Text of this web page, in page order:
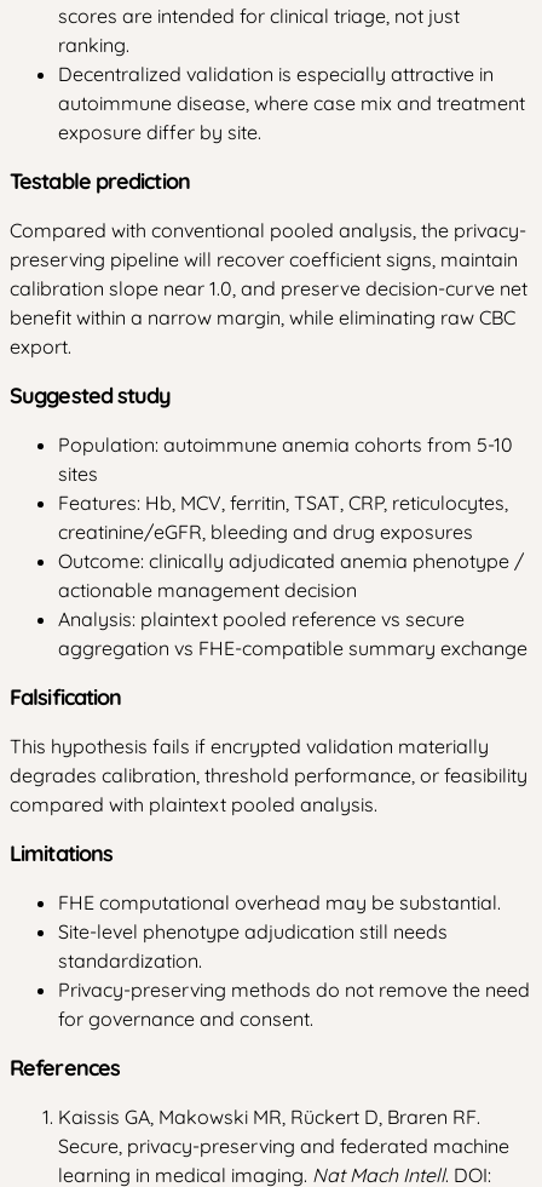
scores are intended for clinical triage, not just
ranking.
Decentralized validation is especially attractive in
autoimmune disease, where case mix and treatment
exposure differ by site.
Testable prediction
Compared with conventional pooled analysis, the privacy-
preserving pipeline will recover coefficient signs, maintain
calibration slope near 1.0, and preserve decision-curve net
benefit within a narrow margin, while eliminating raw CBC
export.
Suggested study
Population: autoimmune anemia cohorts from 5-10
sites
Features: Hb, MCV, ferritin, TSAT, CRP, reticulocytes,
creatinine/eGFR, bleeding and drug exposures
Outcome: clinically adjudicated anemia phenotype /
actionable management decision
Analysis: plaintext pooled reference vs secure
aggregation vs FHE-compatible summary exchange
Falsification
This hypothesis fails if encrypted validation materially
degrades calibration, threshold performance, or feasibility
compared with plaintext pooled analysis.
Limitations
FHE computational overhead may be substantial.
Site-level phenotype adjudication still needs
standardization.
Privacy-preserving methods do not remove the need
for governance and consent.
References
Kaissis GA, Makowski MR, Rückert D, Braren RF.
Secure, privacy-preserving and federated machine
learning in medical imaging. Nat Mach Intell. DOI: